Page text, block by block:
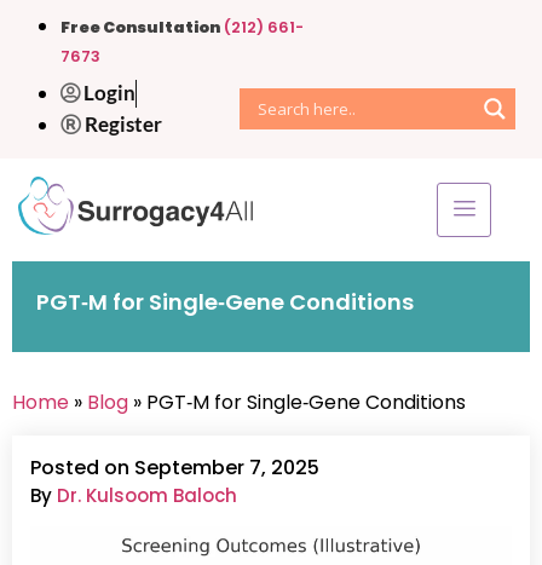
Free Consultation (212) 661-
7673
Login
Register
PGT‑M for Single‑Gene Conditions
Home » Blog » PGT‑M for Single‑Gene Conditions
Posted on September 7, 2025
By Dr. Kulsoom Baloch